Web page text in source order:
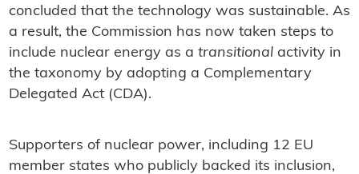
concluded that the technology was sustainable. As
a result, the Commission has now taken steps to
include nuclear energy as a transitional activity in
the taxonomy by adopting a Complementary
Delegated Act (CDA).
Supporters of nuclear power, including 12 EU
member states who publicly backed its inclusion,